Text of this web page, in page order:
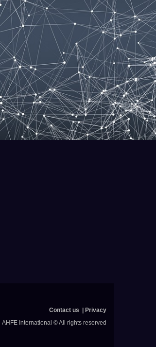
Contact us
Privacy
AHFE International © All rights reserved